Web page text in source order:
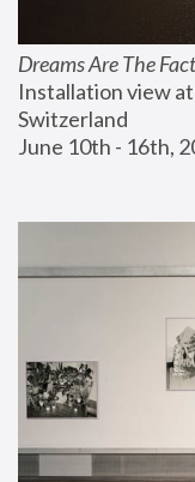
Dreams Are The
Installation view
Switzerland
June 10th - 16th,